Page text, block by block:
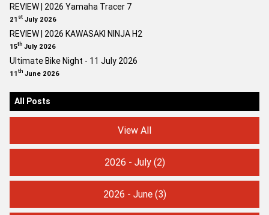
REVIEW | 2026 Yamaha Tracer 7
21 st July 2026
REVIEW | 2026 KAWASAKI NINJA H2
15th July 2026
Ultimate Bike Night - 11 July 2026
11 th June 2026
All Posts
View All
2026 - July(2)
2026 - June(3)